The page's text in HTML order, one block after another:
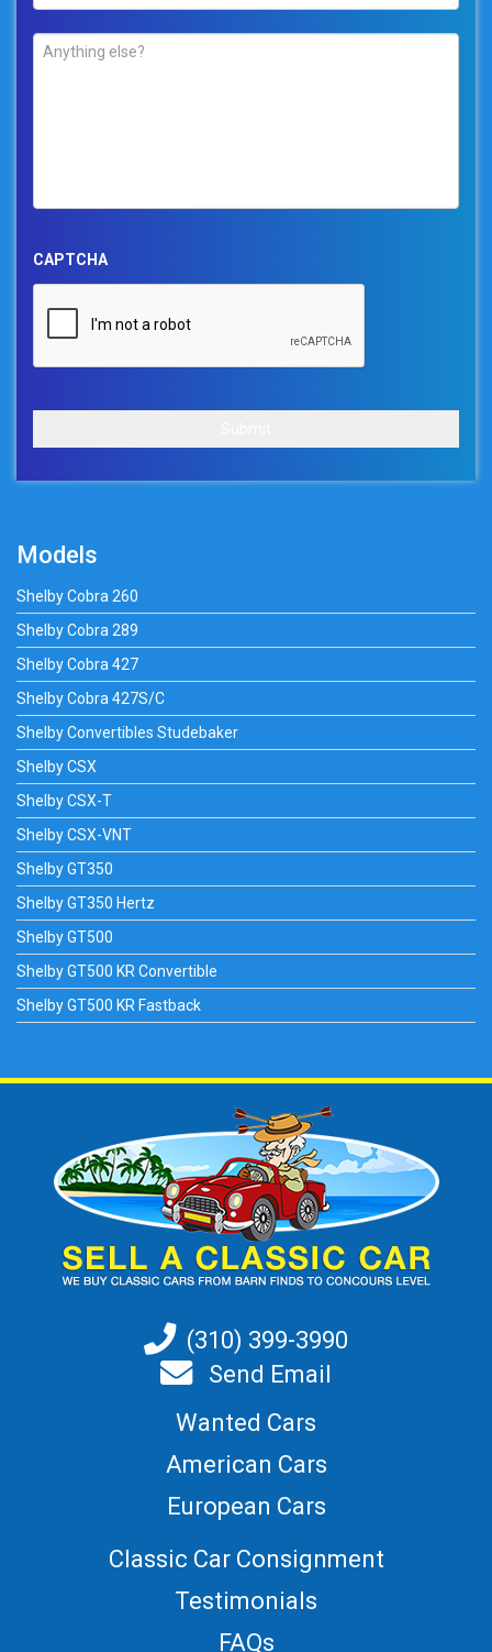
Comments
CAPTCHA
Models
Shelby Cobra 260
Shelby Cobra 289
Shelby Cobra 427
Shelby Cobra 427S/C
Shelby Convertibles Studebaker
Shelby CSX
Shelby CSX-T
Shelby CSX-VNT
Shelby GT350
Shelby GT350 Hertz
Shelby GT500
Shelby GT500 KR Convertible
Shelby GT500 KR Fastback
(310) 399-3990
Send Email
Wanted Cars
American Cars
European Cars
Classic Car Consignment
Testimonials
FAQs